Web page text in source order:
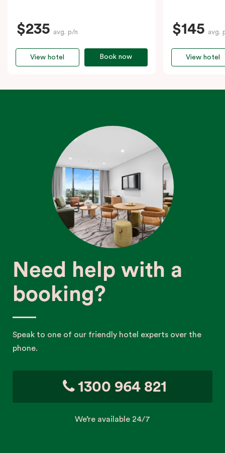
$235 avg. p/n
Book now
View hotel
$145 avg.
View hotel
Need help with a
booking?
Speak to one of our friendly hotel experts over the
phone.
1300 964 821
We’re available 24/7